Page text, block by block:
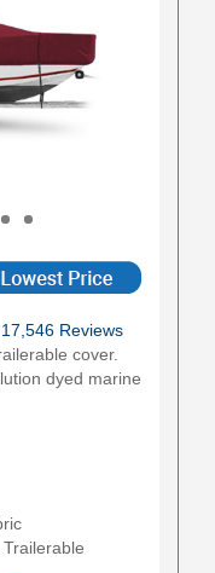
Reviews
cover.
dyed marine